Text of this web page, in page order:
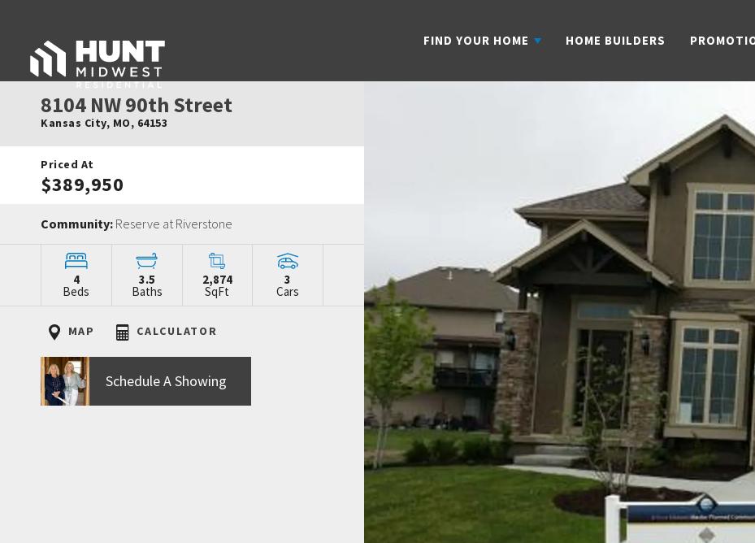
FIND YOUR HOME HOME BUILDERS
8104 NW 90th Street
Kansas City, MO, 64153
Priced At
$389,950
Community: Reserve at Riverstone
4
Beds
3.5
Baths
2,874
SqFt
3
Cars
MAP CALCULATOR
Schedule A Showing